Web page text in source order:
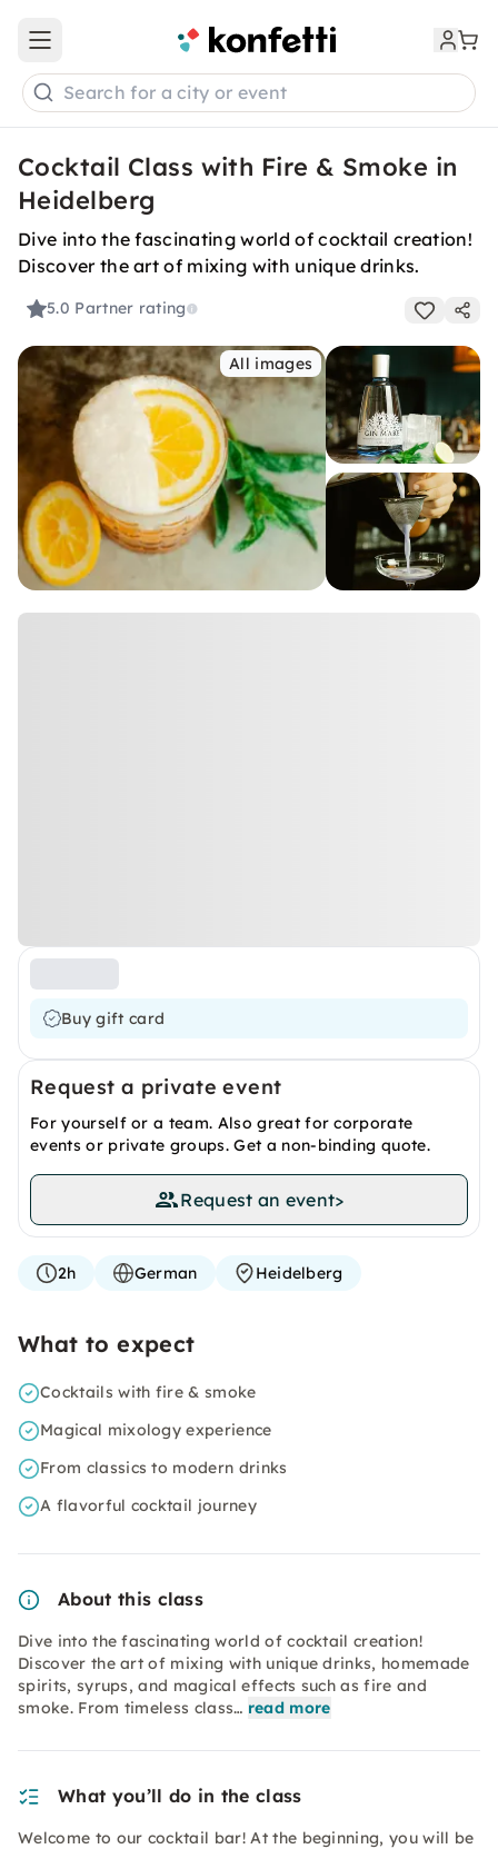
Open main menu
Search for a city or event
Cocktail Class with Fire & Smoke in
Heidelberg
Dive into the fascinating world of cocktail creation!
Discover the art of mixing with unique drinks.
5.0 Partner rating
All images
Buy gift card
Request a private event
For yourself or a team. Also great for corporate
events or private groups. Get a non-binding quote.
Request an event>
2h German Heidelberg
What to expect
Cocktails with fire & smoke
Magical mixology experience
From classics to modern drinks
A flavorful cocktail journey
About this class
Dive into the fascinating world of cocktail creation!
Discover the art of mixing with unique drinks, homemade
spirits, syrups, and magical effects such as fire and
smoke. From timeless class… read more
What you’ll do in the class
Welcome to our cocktail bar! At the beginning, you will be